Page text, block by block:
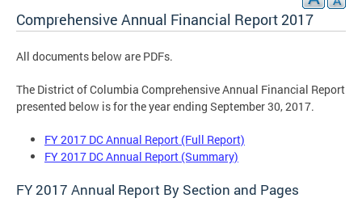
Comprehensive Annual Financial Report 2017
All documents below are PDFs.
The District of Columbia Comprehensive Annual Financial Report
presented below is for the year ending September 30, 2017.
FY 2017 DC Annual Report (Full Report)
FY 2017 DC Annual Report (Summary)
FY 2017 Annual Report By Section and Pages